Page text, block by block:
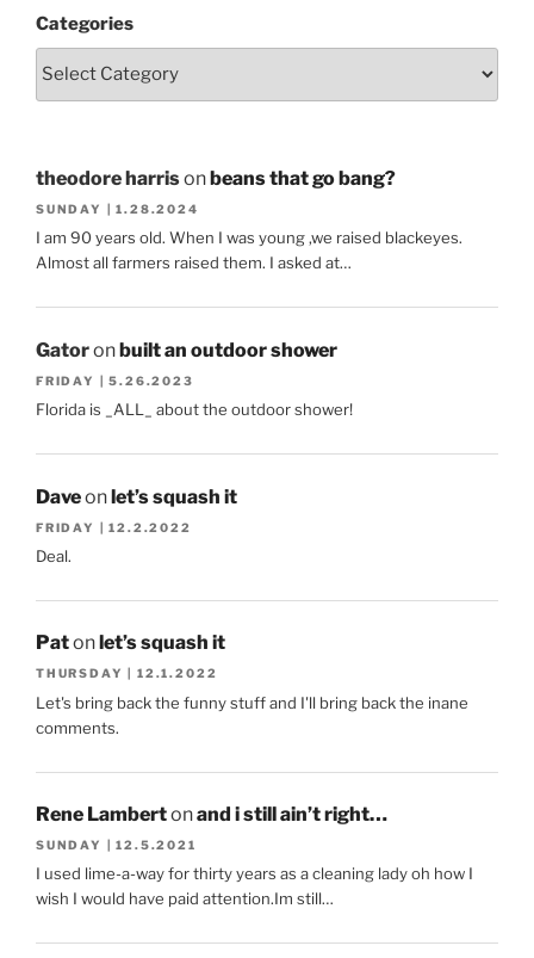
Categories
theodore harrisonbeans that go bang?
SUNDAY | 1.28.2024
I am 90 years old. When I was young ,we raised blackeyes.
Almost all farmers raised them. I asked at…
Gatoronbuilt an outdoor shower
FRIDAY | 5.26.2023
Florida is _ALL_ about the outdoor shower!
Daveonlet’s squash it
FRIDAY | 12.2.2022
Deal.
Paton let’s squash it
THURSDAY | 12.1.2022
Let's bring back the funny stuff and I'll bring back the inane
comments.
Rene Lambertonand i still ain’t right…
SUNDAY | 12.5.2021
I used lime-a-way for thirty years as a cleaning lady oh how I
wish I would have paid attention.Im still…